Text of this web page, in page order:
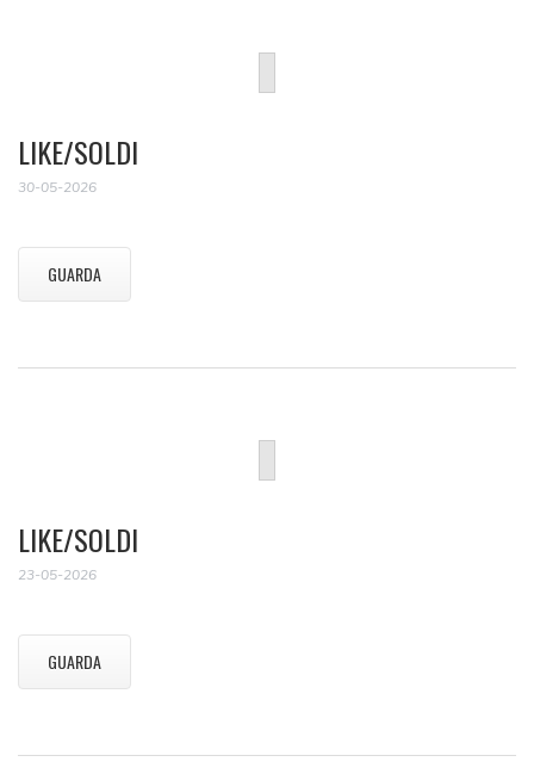
LIKE/SOLDI
30-05-2026
GUARDA
LIKE/SOLDI
23-05-2026
GUARDA